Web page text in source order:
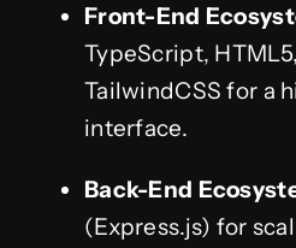
Front-End
TypeScript,
TailwindCSS for a
interface.
Back-End
(Express.js) for